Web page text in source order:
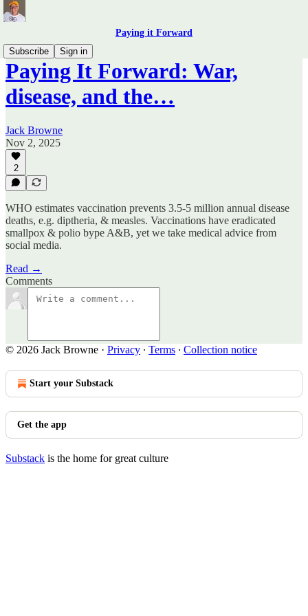
Paying it Forward
Subscribe
Sign in
Paying It Forward: War,
disease, and the…
Jack Browne
Nov 2, 2025
2
WHO estimates vaccination prevents 3.5-5 million annual disease
deaths, e.g. diptheria, & measles. Vaccinations have eradicated
smallpox & polio bype A&B, yet we take medical advice from
social media.
Read →
Comments
© 2026 Jack Browne · Privacy ∙ Terms ∙ Collection notice
Start your Substack
Get the app
Substack is the home for great culture